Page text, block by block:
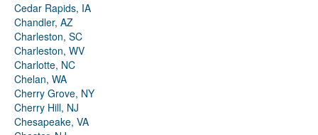
Cedar Rapids, IA
Chandler, AZ
Charleston, SC
Charleston, WV
Charlotte, NC
Chelan, WA
Cherry Grove, NY
Cherry Hill, NJ
Chesapeake, VA